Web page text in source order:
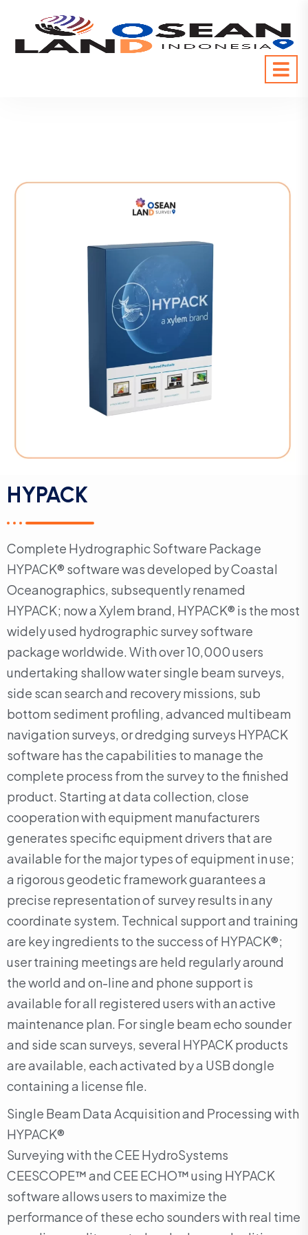
HYPACK
Complete Hydrographic Software Package
HYPACK® software was developed by Coastal
Oceanographics, subsequently renamed
HYPACK; now a Xylem brand, HYPACK® is the most
widely used hydrographic survey software
package worldwide. With over 10,000 users
undertaking shallow water single beam surveys,
side scan search and recovery missions, sub
bottom sediment profiling, advanced multibeam
navigation surveys, or dredging surveys HYPACK
software has the capabilities to manage the
complete process from the survey to the finished
product. Starting at data collection, close
cooperation with equipment manufacturers
generates specific equipment drivers that are
available for the major types of equipment in use;
a rigorous geodetic framework guarantees a
precise representation of survey results in any
coordinate system. Technical support and training
are key ingredients to the success of HYPACK®;
user training meetings are held regularly around
the world and on-line and phone support is
available for all registered users with an active
maintenance plan. For single beam echo sounder
and side scan surveys, several HYPACK products
are available, each activated by a USB dongle
containing a license file.
Single Beam Data Acquisition and Processing with
HYPACK®
Surveying with the CEE HydroSystems
CEESCOPE™ and CEE ECHO™ using HYPACK
software allows users to maximize the
performance of these echo sounders with real time